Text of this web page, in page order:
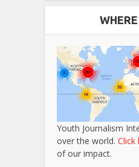
Youth Journalism
over the world. Click
of our impact.